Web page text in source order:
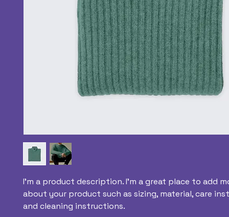
I'm a product description. I'm a great place to add
about your product such as sizing, material, care
and cleaning instructions.